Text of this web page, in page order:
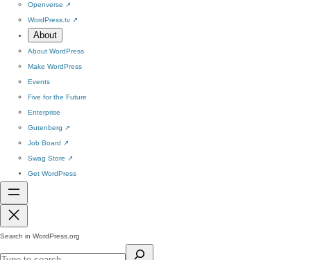
Openverse ↗
WordPress.tv ↗
About
About WordPress
Make WordPress
Events
Five for the Future
Enterprise
Gutenberg ↗
Job Board ↗
Swag Store ↗
Get WordPress
Search in WordPress.org